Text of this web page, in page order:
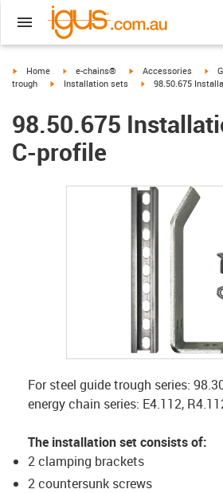
igus-icon-arrow-right
Home igus-icon-arrow-right
e-chains® igus-icon-arrow-right
Accessories
trough
igus-icon-arrow-right
Installation sets igus-icon-arrow-
98.50.675
98.50.675
C-profile
For steel guide trough series:
energy chain series: E4.112,
The installation set consists of:
2 clamping brackets
2 countersunk screws